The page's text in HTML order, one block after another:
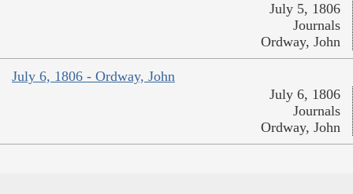
July 5, 1806
Journals
Ordway, John
July 6, 1806 - Ordway, John
July 6, 1806
Journals
Ordway, John